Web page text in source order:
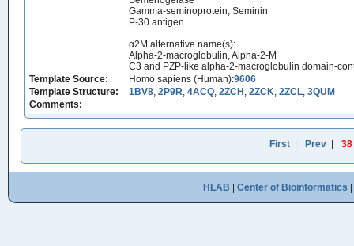
Gamma-seminoprotein, Seminin
P-30 antigen
α2M alternative name(s):
Alpha-2-macroglobulin, Alpha-2-M
C3 and PZP-like alpha-2-macroglobulin domain-
Template Source:
Homo sapiens (Human):9606
Template Structure:
1BV8, 2P9R, 4ACQ, 2ZCH , 2ZCK, 2ZCL, 3QUM
Comments:
First Prev 38
HLAB Center of Bioinformatics